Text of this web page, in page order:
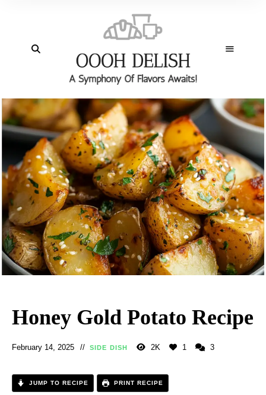
Honey Gold Potato Recipe
February 14, 2025 SIDE DISH 2K 1 3
JUMP TO RECIPE PRINT RECIPE